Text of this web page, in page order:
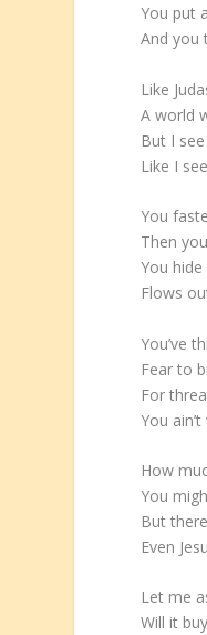
You put
And you
Like
A world
But I
Like I
You
Then
You
Flows
You’ve
Fear to
For
You
How
You
But
Even
Let me
Will it